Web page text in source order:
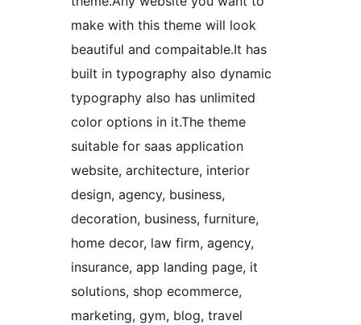
make with this theme will look
beautiful and compaitable.It has
built in typography also dynamic
typography also has unlimited
color options in it.The theme
suitable for saas application
website, architecture, interior
design, agency, business,
decoration, business, furniture,
home decor, law firm, agency,
insurance, app landing page, it
solutions, shop ecommerce,
marketing, gym, blog, travel